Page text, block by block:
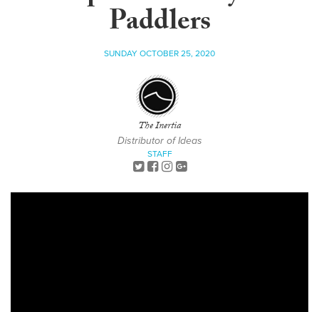
Paddlers
SUNDAY OCTOBER 25, 2020
The Inertia
Distributor of Ideas
STAFF